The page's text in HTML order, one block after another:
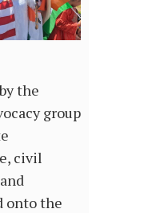
the
group
civil
onto the